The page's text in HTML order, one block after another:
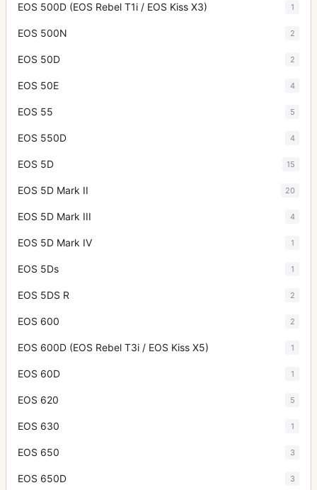
EOS 500D (EOS Rebel T1i / EOS Kiss X3) 1
EOS 500N 2
EOS 50D 2
EOS 50E 4
EOS 55 5
EOS 550D 4
EOS 5D 15
EOS 5D Mark II 20
EOS 5D Mark III 4
EOS 5D Mark IV 1
EOS 5Ds 1
EOS 5DS R 2
EOS 600 2
EOS 600D (EOS Rebel T3i / EOS Kiss X5) 1
EOS 60D 1
EOS 620 5
EOS 630 1
EOS 650 3
EOS 650D 3